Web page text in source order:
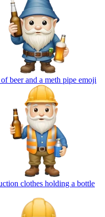
beer and a meth pipe emoji
clothes holding a bottle